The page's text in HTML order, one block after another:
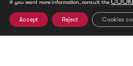
If you want more information, consult the
Accept Reject Cookies